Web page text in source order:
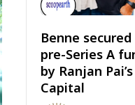
Benne secured
pre-Series A
by Ranjan
Capital